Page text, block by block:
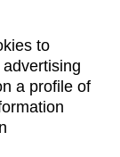
to
a profile of